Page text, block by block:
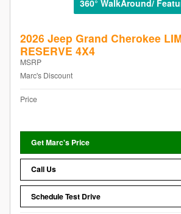
360° WalkAround/
2026 Jeep Grand Cherokee
RESERVE 4X4
MSRP
Marc's Discount
Price
Get Marc's Price
Call Us
Schedule Test Drive